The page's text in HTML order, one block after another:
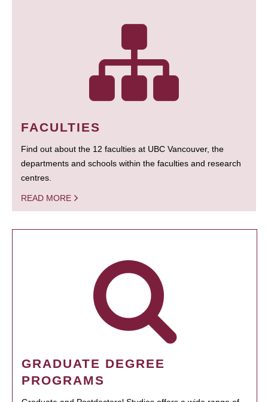
FACULTIES
Find out about the 12 faculties at UBC Vancouver, the
departments and schools within the faculties and research
centres.
READ MORE
GRADUATE DEGREE
PROGRAMS